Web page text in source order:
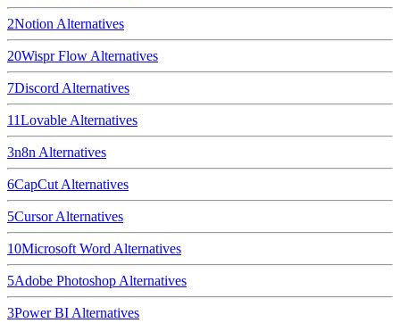
2Notion Alternatives
20Wispr Flow Alternatives
7Discord Alternatives
11Lovable Alternatives
3n8n Alternatives
6CapCut Alternatives
5CursorAlternatives
10Microsoft Word Alternatives
5Adobe Photoshop Alternatives
3Power BI Alternatives